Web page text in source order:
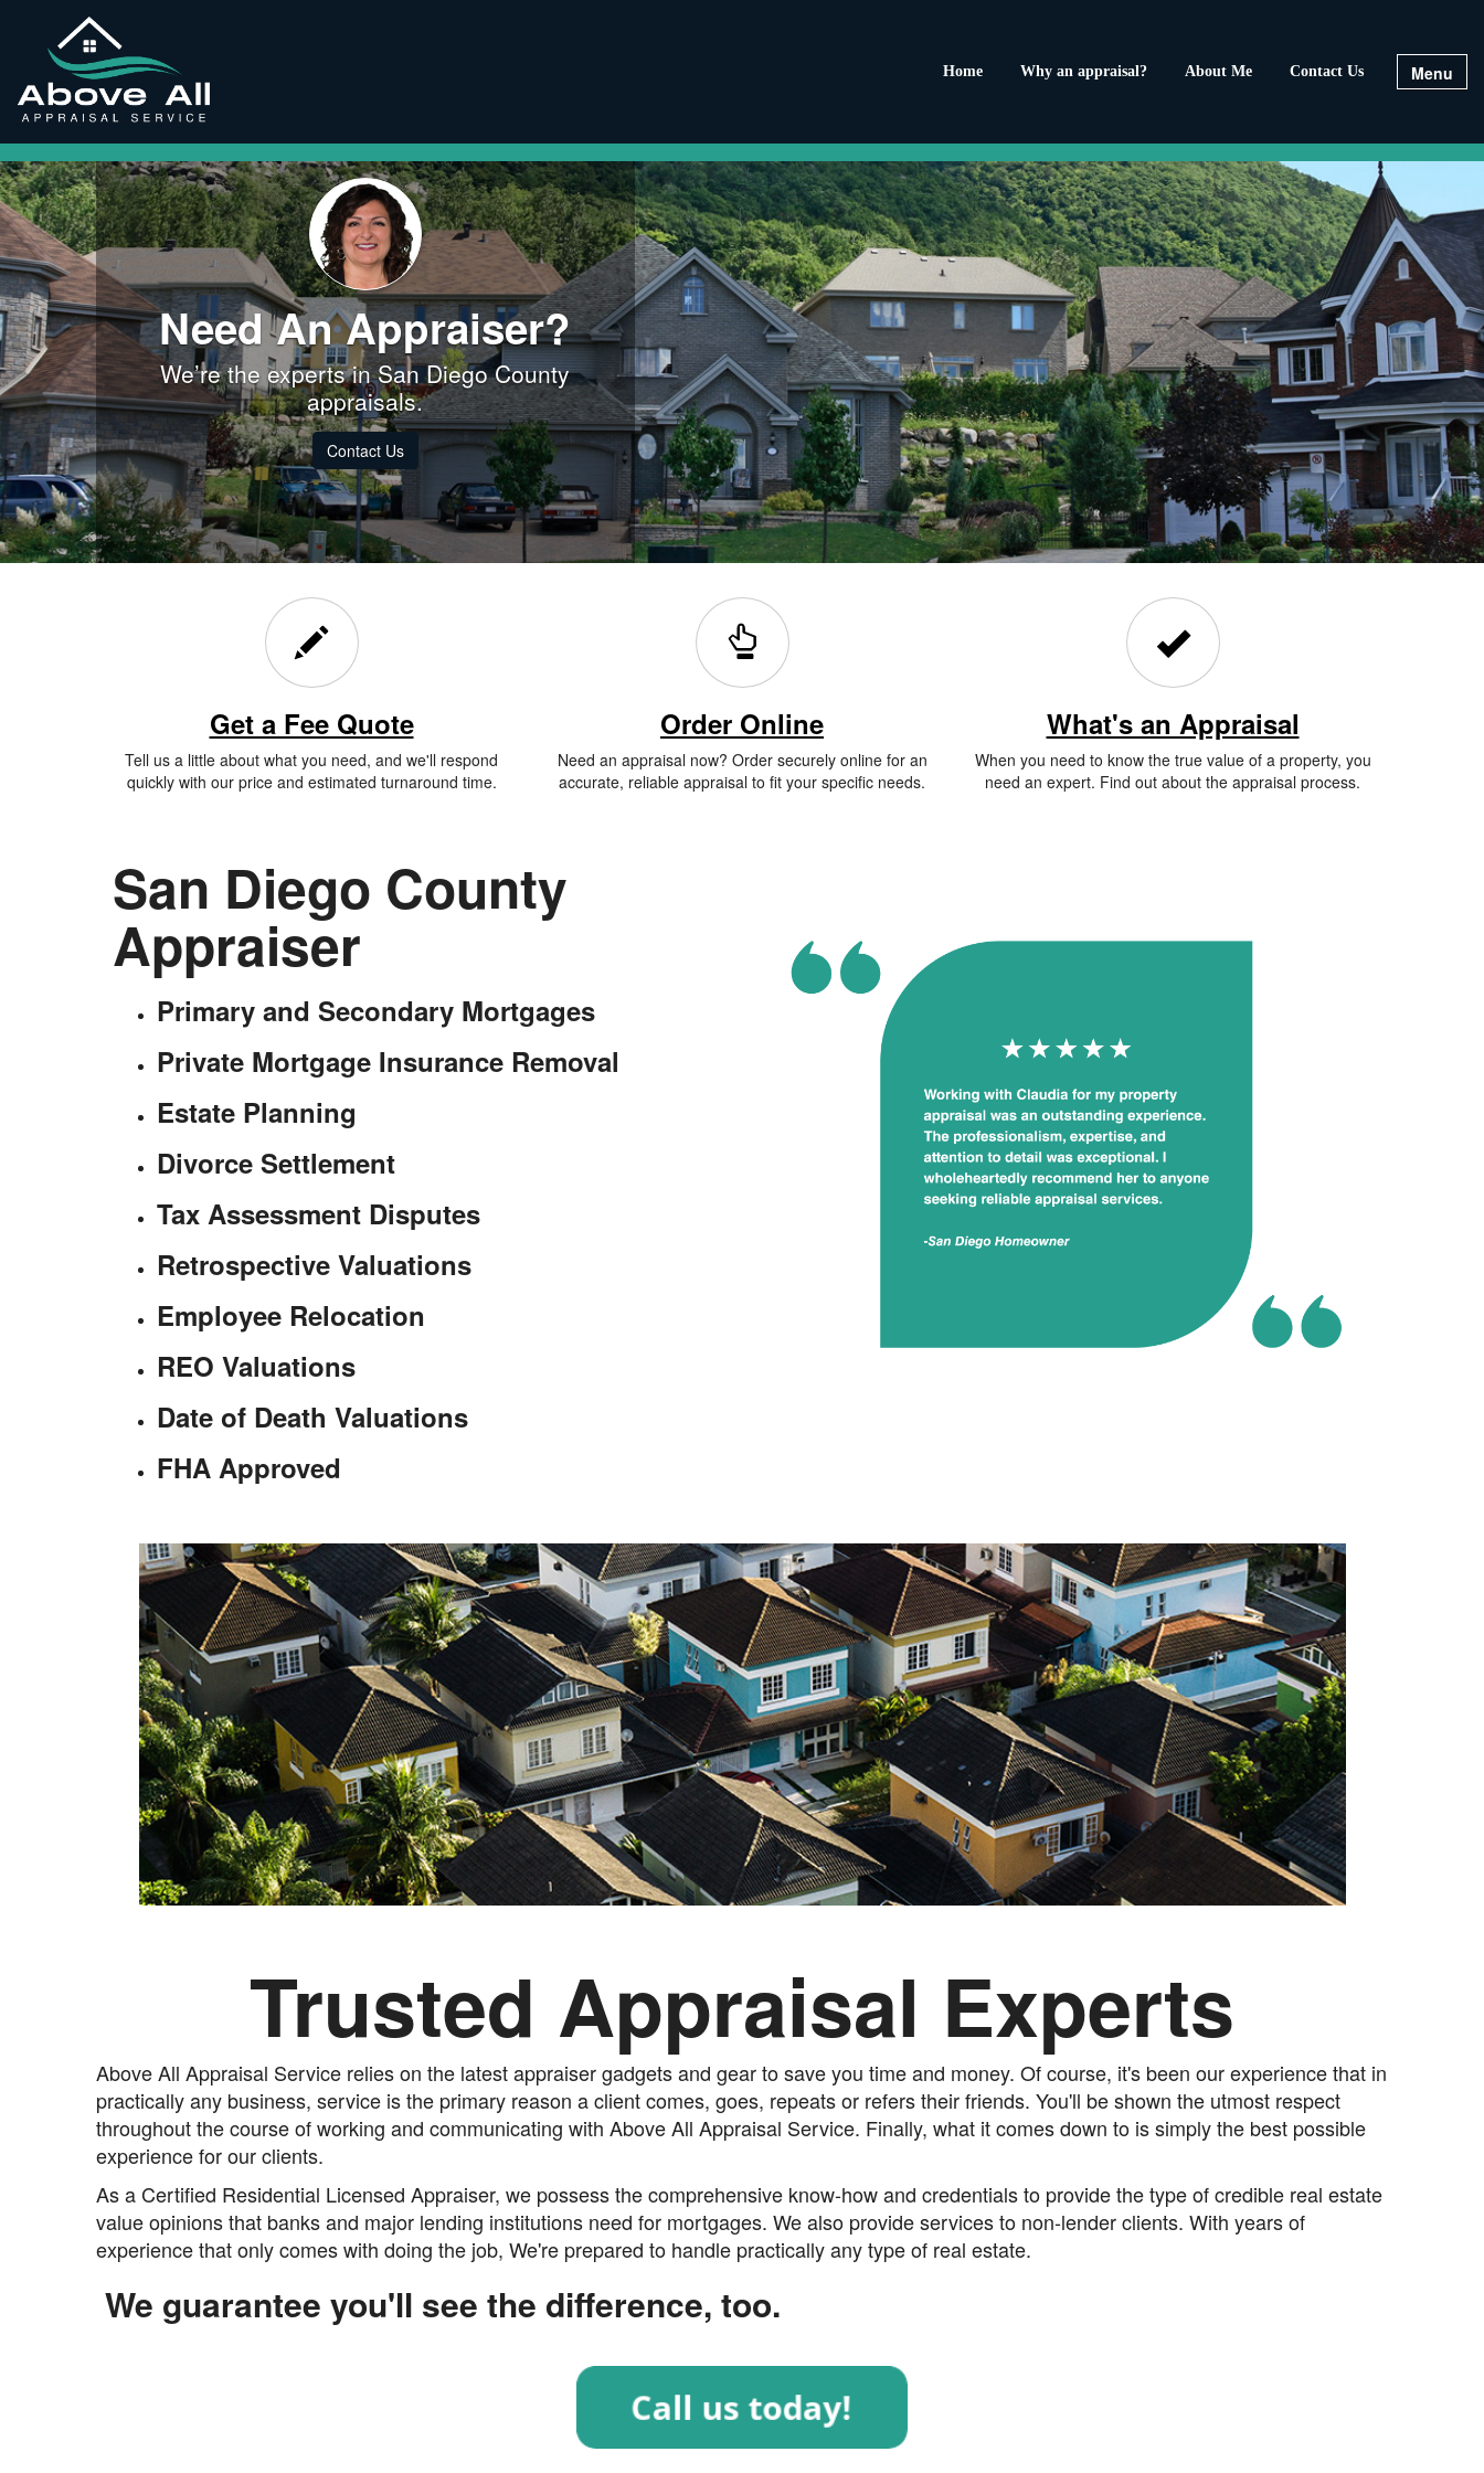
Home Why an appraisal? About Me Contact Us Menu
Need An Appraiser?
We’re the experts in San Diego County
appraisals.
Contact Us
Get a Fee Quote
Tell us a little about what you need, and we'll respond
quickly with our price and estimated turnaround time.
Order Online
Need an appraisal now? Order securely online for an
accurate, reliable appraisal to fit your specific needs.
What's an Appraisal
When you need to know the true value of a property, you
need an expert. Find out about the appraisal process.
San Diego County
Appraiser
Primary and Secondary Mortgages
Private Mortgage Insurance Removal
Estate Planning
Divorce Settlement
Tax Assessment Disputes
Retrospective Valuations
Employee Relocation
REO Valuations
Date of Death Valuations
FHA Approved
Trusted Appraisal Experts
Above All Appraisal Service relies on the latest appraiser gadgets and gear to save you time and money. Of course, it's been our experience that in
practically any business, service is the primary reason a client comes, goes, repeats or refers their friends. You'll be shown the utmost respect
throughout the course of working and communicating with Above All Appraisal Service. Finally, what it comes down to is simply the best possible
experience for our clients.
As a Certified Residential Licensed Appraiser, we possess the comprehensive know-how and credentials to provide the type of credible real estate
value opinions that banks and major lending institutions need for mortgages. We also provide services to non-lender clients. With years of
experience that only comes with doing the job, We're prepared to handle practically any type of real estate.
We guarantee you'll see the difference, too.